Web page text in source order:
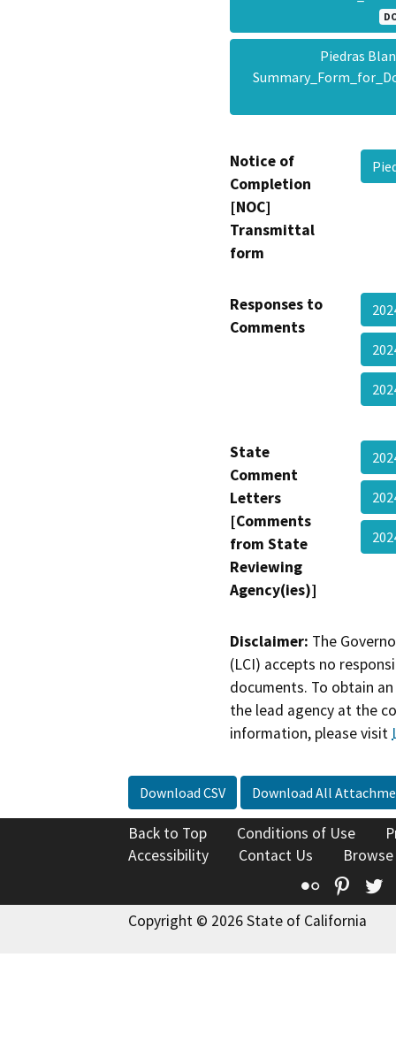
Piedras
Notice of
Completion
[NOC]
Transmittal
form
Responses to
Comments
State
Comment
Letters
[Comments
from State
Reviewing
Agency(ies)]
Disclaimer: The
(LCI) accepts no
documents. To obtain
the lead agency at the
information, please visit
Download CSV Download All
Back to Top Conditions of Use
Accessibility
Contact Us
Flickr
Copyright © 2026 State of California